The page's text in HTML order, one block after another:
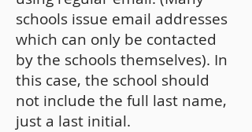
schools issue email addresses
which can only be contacted
by the schools themselves). In
this case, the school should
not include the full last name,
just a last initial.